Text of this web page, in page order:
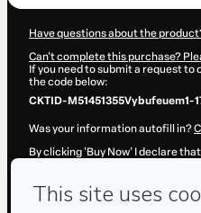
Have questions about the
Can't complete this purchase?
If you need to submit a request
the code below:
CKTID-M51451355Vybufeuem1-
Was your information autofill in?
By clicking 'Buy Now' I declare
Hotmart’sTerms of Use,Privacy
and (iii) am of legal age or